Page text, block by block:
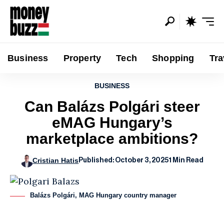
Business Property Tech Shopping
BUSINESS
Can Balázs Polgári steer
eMAG Hungary’s
marketplace ambitions?
Cristian Hatis Published: October 3, 20251 Min Read
Balázs Polgári, MAG Hungary country manager